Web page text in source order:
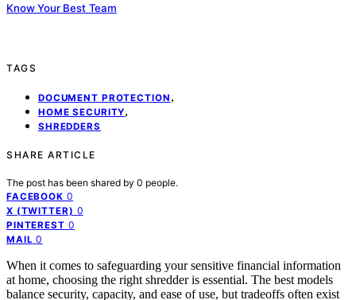
Know Your Best Team
TAGS
DOCUMENT PROTECTION ,
HOME SECURITY,
SHREDDERS
SHARE ARTICLE
The post has been shared by 0 people.
FACEBOOK 0
X (TWITTER) 0
PINTEREST 0
MAIL 0
When it comes to safeguarding your sensitive financial information
at home, choosing the right shredder is essential. The best models
balance security, capacity, and ease of use, but tradeoffs often exist